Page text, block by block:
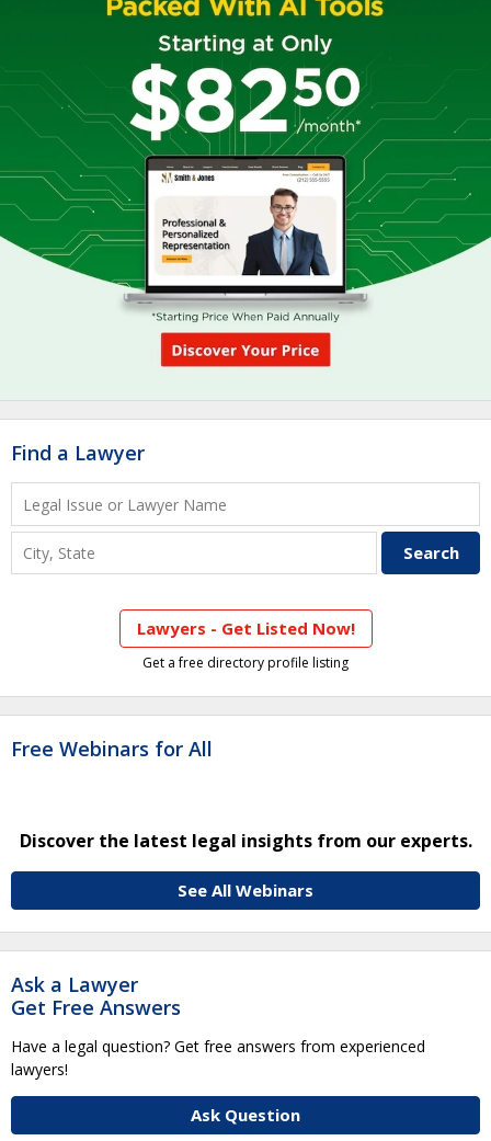
Find a Lawyer
Lawyers - Get Listed Now!
Get a free directory profile listing
Free Webinars for All
Discover the latest legal insights from our experts.
See All Webinars
Ask a Lawyer
Get Free Answers
Have a legal question? Get free answers from experienced
lawyers!
Ask Question